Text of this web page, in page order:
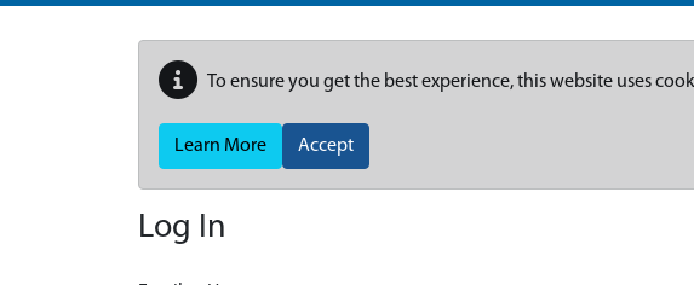
To ensure you get the best experience, this website uses
Learn More Accept
Log In